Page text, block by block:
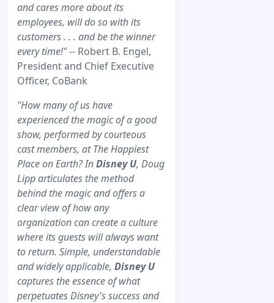
and cares more about its
employees, will do so with its
customers . . . and be the winner
every time!"-- Robert B. Engel,
President and Chief Executive
Officer, CoBank
"How many of us have
experienced the magic of a good
show, performed by courteous
cast members, at The Happiest
Place on Earth? InDisney U, Doug
Lipp articulates the method
behind the magic and offers a
clear view of how any
organization can create a culture
where its guests will always want
to return. Simple, understandable
and widely applicable, Disney U
captures the essence of what
perpetuates Disney's success and